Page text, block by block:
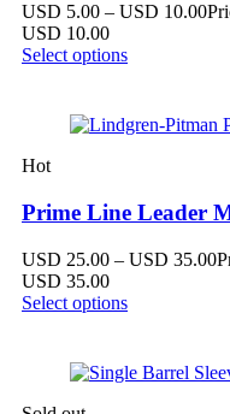
USD 5.00 – USD 10.00
USD 10.00
Select options
Hot
Prime Line Leader
USD 25.00 – USD 35.00
USD 35.00
Select options